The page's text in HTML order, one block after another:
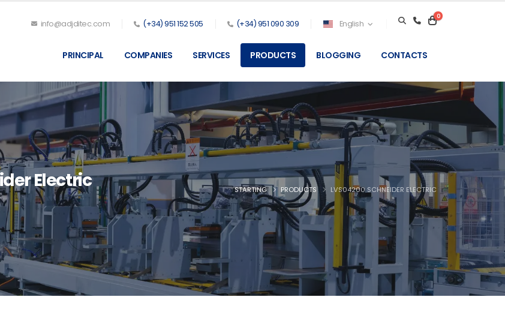
info@adjditec.com (+34) 951 152 505 (+34) 951 090 309 English
0
PRINCIPAL COMPANIES SERVICES PRODUCTS BLOGGING CONTACTS
Electric STARTING PRODUCTS LVS04200 SCHNEIDER ELECTRIC